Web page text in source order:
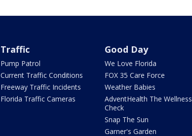
Traffic
Pump Patrol
Current Traffic Conditions
Freeway Traffic Incidents
Florida Traffic Cameras
Good Day
We Love Florida
FOX 35 Care Force
Weather Babies
AdventHealth The Wellness
Check
Snap The Sun
Garner's Garden